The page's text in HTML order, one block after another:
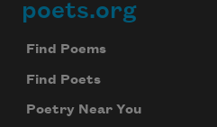
Footer
poets.org
Find Poems
Find Poets
Poetry Near You